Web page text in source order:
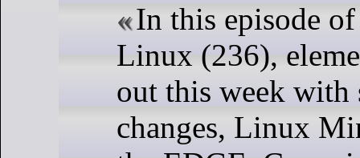
In this episode
Linux (236),
out this week with
changes, Linux